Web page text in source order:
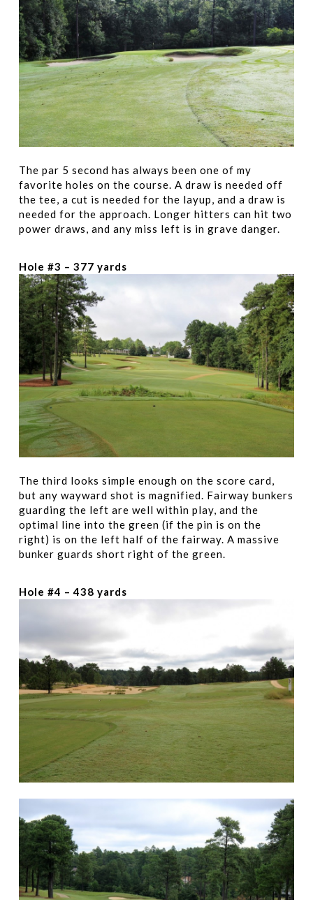
The par 5 second has always been one of my
favorite holes on the course. A draw is needed off
the tee, a cut is needed for the layup, and a draw is
needed for the approach. Longer hitters can hit two
power draws, and any miss left is in grave danger.
Hole #3 – 377 yards
The third looks simple enough on the score card,
but any wayward shot is magnified. Fairway bunkers
guarding the left are well within play, and the
optimal line into the green (if the pin is on the
right) is on the left half of the fairway. A massive
bunker guards short right of the green.
Hole #4 – 438 yards